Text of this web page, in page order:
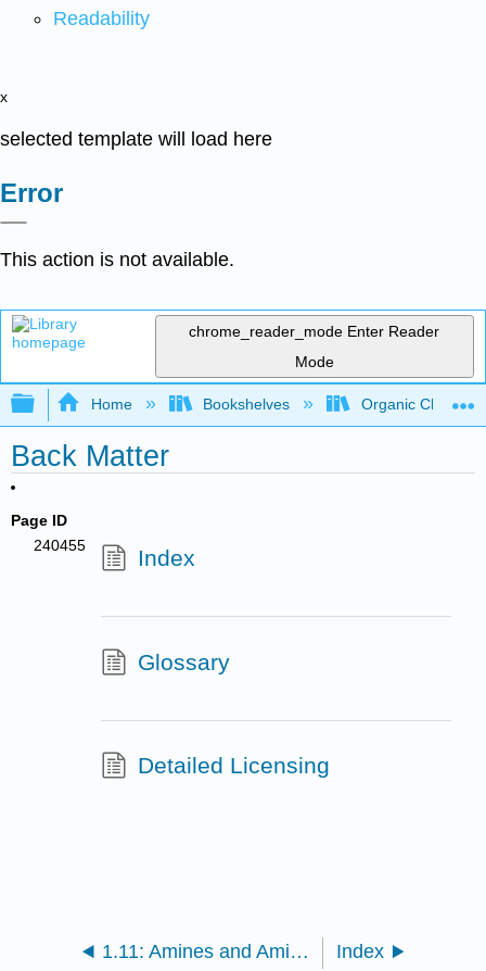
Readability
x
selected template will load here
Error
This action is not available.
chrome_reader_mode Enter Reader
Mode
Expand/collapse global hierarchy
Home Bookshelves Organic
Back Matter
Page ID
240455
Index
Glossary
Detailed Licensing
1.11: Amines and Amides Index